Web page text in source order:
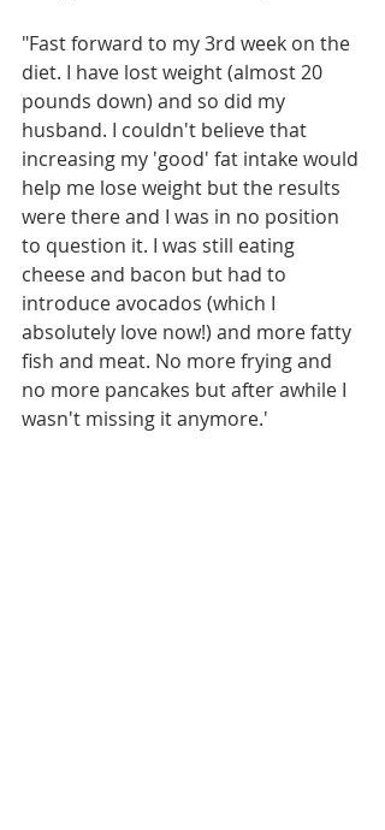
"Fast forward to my 3rd week on the
diet. I have lost weight (almost 20
pounds down) and so did my
husband. I couldn't believe that
increasing my 'good' fat intake would
help me lose weight but the results
were there and I was in no position
to question it. I was still eating
cheese and bacon but had to
introduce avocados (which I
absolutely love now!) and more fatty
fish and meat. No more frying and
no more pancakes but after awhile I
wasn't missing it anymore.'